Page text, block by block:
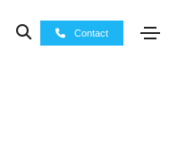
Contact